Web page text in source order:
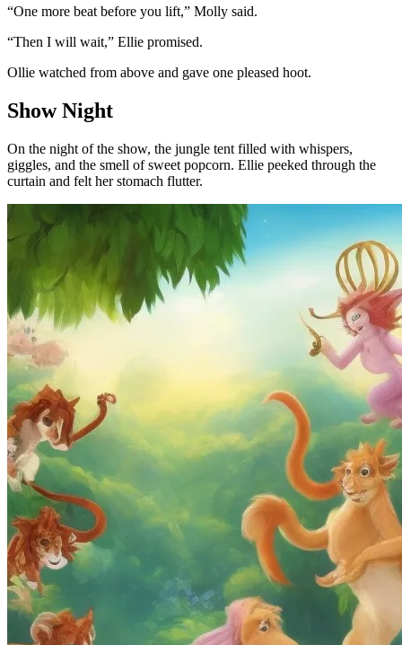
“One more beat before you lift,” Molly said.
“Then I will wait,” Ellie promised.
Ollie watched from above and gave one pleased hoot.
Show Night
On the night of the show, the jungle tent filled with whispers,
giggles, and the smell of sweet popcorn. Ellie peeked through the
curtain and felt her stomach flutter.